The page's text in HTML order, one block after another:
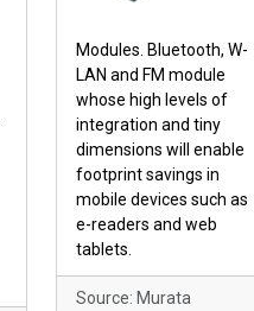
Modules. Bluetooth, W-
LAN and FM module
whose high levels of
integration and tiny
dimensions will enable
footprint savings in
mobile devices such as
e-readers and web
tablets.
Source: Murata